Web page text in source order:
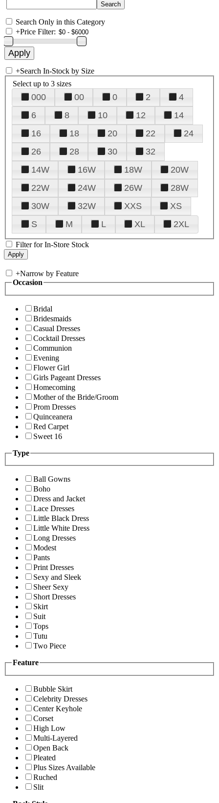
Search Only in this Category
+Price Filter:
+Search In-Stock by Size
Select up to 3 sizes
000 00 0 2
4
6
8 10 12
14
16
18 20 22
24
26
28 30
32
14W
16W 18W
20W
22W
24W 26W
28W
30W
32W XXS
XS
S
M L XL 2XL
Filter for In-Store Stock
+Narrow by Feature
Occasion
Bridal
Bridesmaids
Casual Dresses
Cocktail Dresses
Communion
Evening
Flower Girl
Girls Pageant Dresses
Homecoming
Mother of the Bride/Groom
Prom Dresses
Quinceanera
Red Carpet
Sweet 16
Type
Ball Gowns
Boho
Dress and Jacket
Lace Dresses
Little Black Dress
Little White Dress
Long Dresses
Modest
Pants
Print Dresses
Sexy and Sleek
Sheer Sexy
Short Dresses
Skirt
Suit
Tops
Tutu
Two Piece
Feature
Bubble Skirt
Celebrity Dresses
Center Keyhole
Corset
High Low
Multi-Layered
Open Back
Pleated
Plus Sizes Available
Ruched
Slit